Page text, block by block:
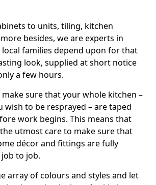
to units, tiling, kitchen
besides, we are experts in
families depend upon for that
look, supplied at short notice
a few hours.
sure that your whole kitchen –
wish to be resprayed – are taped
work begins. This means that
utmost care to make sure that
décor and fittings are fully
to job.
array of colours and styles and let